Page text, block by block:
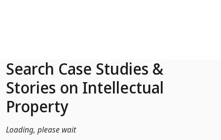
Search Case Studies &
Stories on Intellectual
Property
Loading, please wait